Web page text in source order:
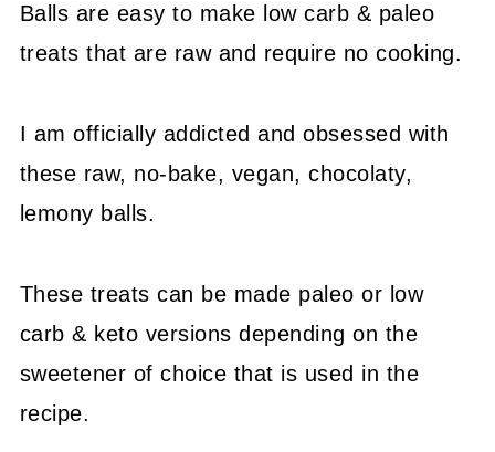
Balls are easy to make low carb & paleo
treats that are raw and require no cooking.
I am officially addicted and obsessed with
these raw, no-bake, vegan, chocolaty,
lemony balls.
These treats can be made paleo or low
carb & keto versions depending on the
sweetener of choice that is used in the
recipe.